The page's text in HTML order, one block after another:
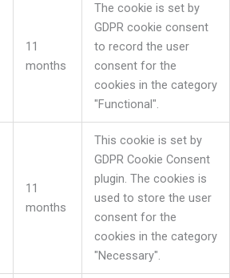
11
months
The cookie is set by
GDPR cookie consent
to record the user
consent for the
cookies in the category
"Functional".
11
months
This cookie is set by
GDPR Cookie Consent
plugin. The cookies is
used to store the user
consent for the
cookies in the category
"Necessary".